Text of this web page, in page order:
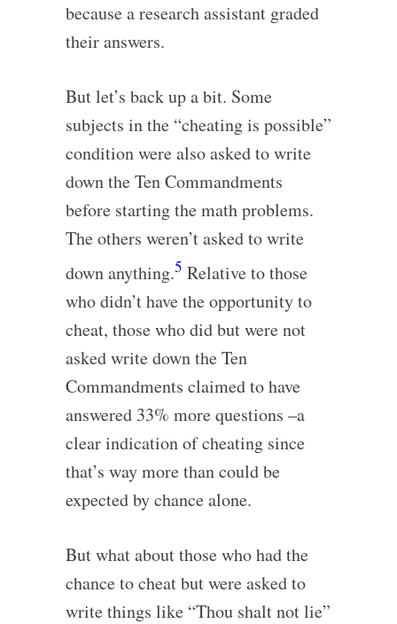
because a research assistant graded
their answers.
But let’s back up a bit. Some
subjects in the “cheating is possible”
condition were also asked to write
down the Ten Commandments
before starting the math problems.
The others weren’t asked to write
down anything.5 Relative to those
who didn’t have the opportunity to
cheat, those who did but were not
asked write down the Ten
Commandments claimed to have
answered 33% more questions –a
clear indication of cheating since
that’s way more than could be
expected by chance alone.
But what about those who had the
chance to cheat but were asked to
write things like “Thou shalt not lie”